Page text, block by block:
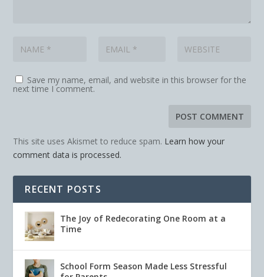
Save my name, email, and website in this browser for the
next time I comment.
This site uses Akismet to reduce spam. Learn how your
comment data is processed.
RECENT POSTS
The Joy of Redecorating One Room at a
Time
School Form Season Made Less Stressful